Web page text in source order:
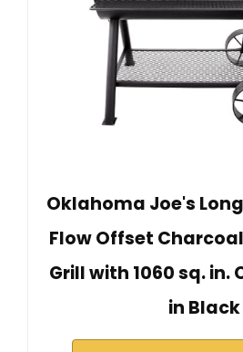
Oklahoma Joe's
Flow Offset
Grill with 1060 sq. in.
in Black